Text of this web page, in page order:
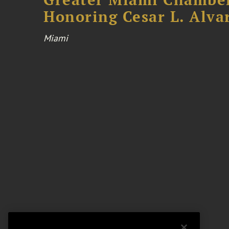
Honoring Cesar L.
Miami